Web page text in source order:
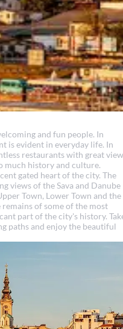
and fun people. In
is evident in everyday life. In
restaurants with great
much history and culture.
gated heart of the city. The
views of the Sava and Danube
Town, Lower Town and the
remains of some of the most
part of the city's history.
paths and enjoy the beautiful